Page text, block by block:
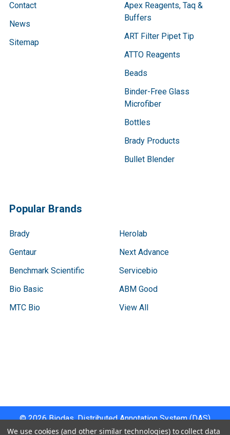
Contact
News
Sitemap
Apex Reagents, Taq &
Buffers
ART Filter Pipet Tip
ATTO Reagents
Beads
Binder-Free Glass
Microfiber
Bottles
Brady Products
Bullet Blender
Popular Brands
Brady
Gentaur
Benchmark Scientific
Bio Basic
MTC Bio
Herolab
Next Advance
Servicebio
ABM Good
View All
©2026Biodas, Distributed Annotation System (DAS)
Instrument Specifications .
We use cookies (and other similar technologies) to collect data